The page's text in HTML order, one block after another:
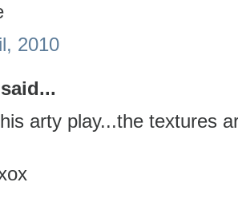
2010
said...
arty play...the textures